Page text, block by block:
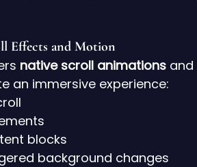
Effects and Motion
native scroll animations and
an immersive experience:
blocks
background changes